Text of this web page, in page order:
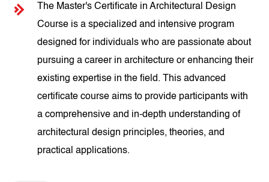
The Master's Certificate in Architectural Design
Course is a specialized and intensive program
designed for individuals who are passionate about
pursuing a career in architecture or enhancing their
existing expertise in the field. This advanced
certificate course aims to provide participants with
a comprehensive and in-depth understanding of
architectural design principles, theories, and
practical applications.